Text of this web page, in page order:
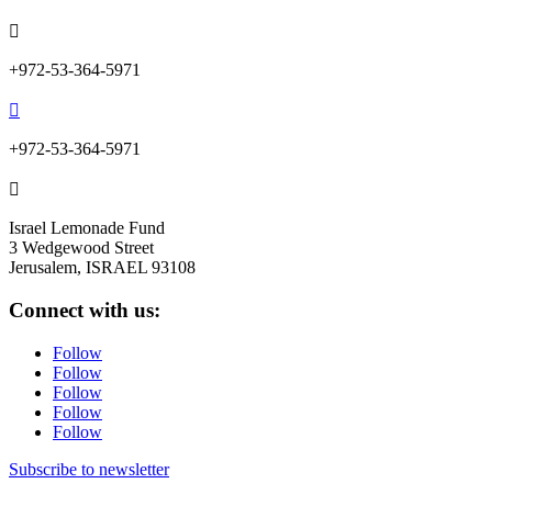

+972-53-364-5971

+972-53-364-5971

Israel Lemonade Fund
3 Wedgewood Street
Jerusalem, ISRAEL 93108
Connect with us:
Follow
Follow
Follow
Follow
Follow
Subscribe to newsletter